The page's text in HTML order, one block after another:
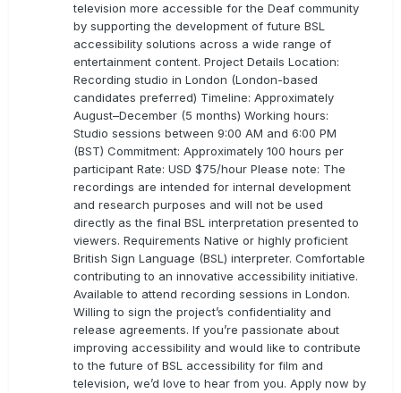
television more accessible for the Deaf community
by supporting the development of future BSL
accessibility solutions across a wide range of
entertainment content. Project Details Location:
Recording studio in London (London-based
candidates preferred) Timeline: Approximately
August–December (5 months) Working hours:
Studio sessions between 9:00 AM and 6:00 PM
(BST) Commitment: Approximately 100 hours per
participant Rate: USD $75/hour Please note: The
recordings are intended for internal development
and research purposes and will not be used
directly as the final BSL interpretation presented to
viewers. Requirements Native or highly proficient
British Sign Language (BSL) interpreter. Comfortable
contributing to an innovative accessibility initiative.
Available to attend recording sessions in London.
Willing to sign the project’s confidentiality and
release agreements. If you’re passionate about
improving accessibility and would like to contribute
to the future of BSL accessibility for film and
television, we’d love to hear from you. Apply now by